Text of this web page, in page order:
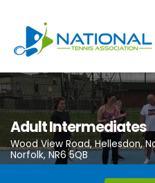
content
Adult Intermediates
Wood View Road, Hellesdon,
Norfolk, NR6 5QB